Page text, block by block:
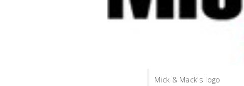
Mick & Mack's logo